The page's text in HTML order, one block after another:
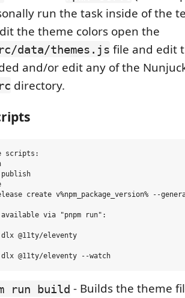
run the task inside of the
the theme colors open the
data/themes.js file and edit
and/or edit any of the
directory.
scripts:
create v%npm_package_version% --
available via "pnpm run":
@11ty/eleventy
run build - Builds the theme